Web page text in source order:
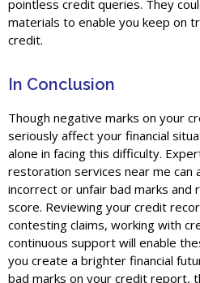
pointless credit queries. They
materials to enable you keep on
credit.
In Conclusion
Though negative marks on your
seriously affect your financial
alone in facing this difficulty.
restoration services near me can
incorrect or unfair bad marks and
score. Reviewing your credit
contesting claims, working with
continuous support will enable
you create a brighter financial
bad marks on your credit report,